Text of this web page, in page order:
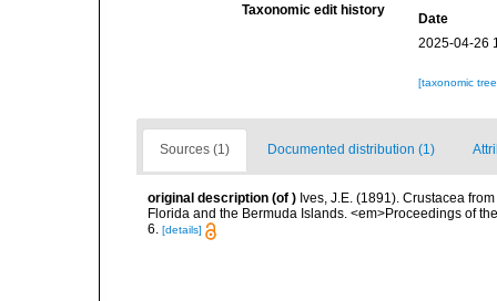
Taxonomic edit history
Date
2025-04-26
[taxonomic
Sources (1) Documented distribution (1)
original description (of ) Ives, J.E. (1891). Crustacea
Florida and the Bermuda Islands. <em>Proceedings of
6. [details]